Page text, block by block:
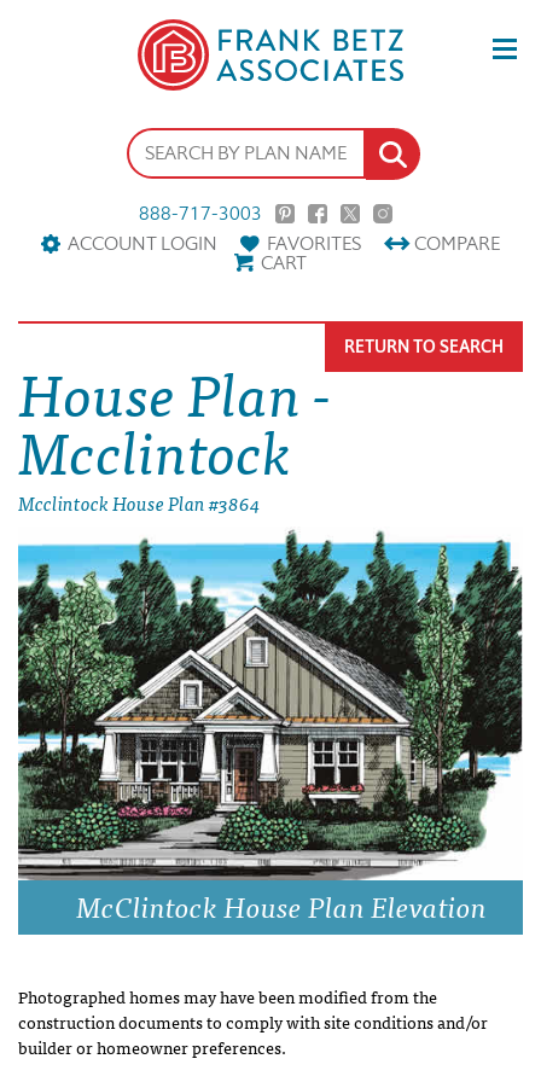
888-717-3003
ACCOUNT LOGIN
FAVORITES COMPARE
CART
House Plan -
Mcclintock
Mcclintock House Plan #3864
RETURN TO SEARCH
McClintock House Plan Elevation
Photographed homes may have been modified from the
construction documents to comply with site conditions and/or
builder or homeowner preferences.